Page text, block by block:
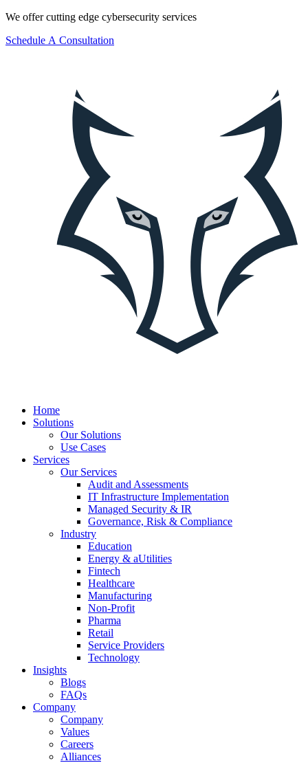
We offer cutting edge cybersecurity services
Schedule A Consultation
Home
Solutions
Our Solutions
Use Cases
Services
Our Services
Audit and Assessments
IT Infrastructure Implementation
Managed Security & IR
Governance, Risk & Compliance
Industry
Education
Energy & aUtilities
Fintech
Healthcare
Manufacturing
Non-Profit
Pharma
Retail
Service Providers
Technology
Insights
Blogs
FAQs
Company
Company
Values
Careers
Alliances